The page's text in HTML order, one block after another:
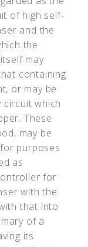
of high self-
and the
the
may
containing
or may be
circuit which
These
may be
purposes
as
for
with the
that into
of a
its